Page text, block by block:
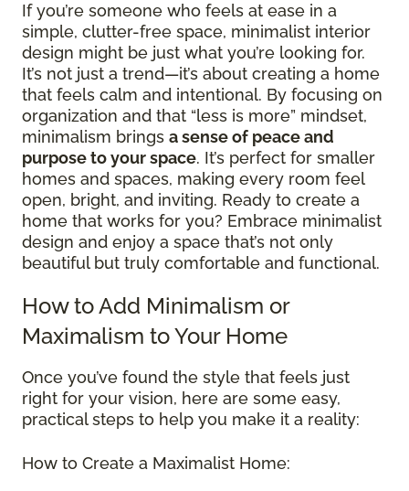
If you’re someone who feels at ease in a
simple, clutter-free space, minimalist interior
design might be just what you’re looking for.
It’s not just a trend—it’s about creating a home
that feels calm and intentional. By focusing on
organization and that “less is more” mindset,
minimalism brings a sense of peace and
purpose to your space. It’s perfect for smaller
homes and spaces, making every room feel
open, bright, and inviting. Ready to create a
home that works for you? Embrace minimalist
design and enjoy a space that’s not only
beautiful but truly comfortable and functional.
How to Add Minimalism or
Maximalism to Your Home
Once you’ve found the style that feels just
right for your vision, here are some easy,
practical steps to help you make it a reality:
How to Create a Maximalist Home: